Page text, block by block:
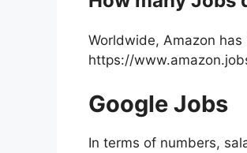
Worldwide, Amazon
https://
Google Jobs
In terms of numbers,